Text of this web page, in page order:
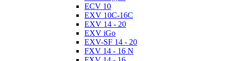
ECV 10
EXV 10C-16C
EXV 14 - 20
EXV iGo
EXV-SF 14 - 20
FXV 14 - 16 N